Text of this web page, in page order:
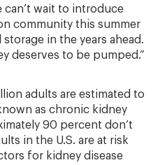
can’t wait to introduce
community this summer
in the years ahead.
deserves to be pumped.”
adults are estimated to
as chronic kidney
90 percent don’t
in the U.S. are at risk
for kidney disease